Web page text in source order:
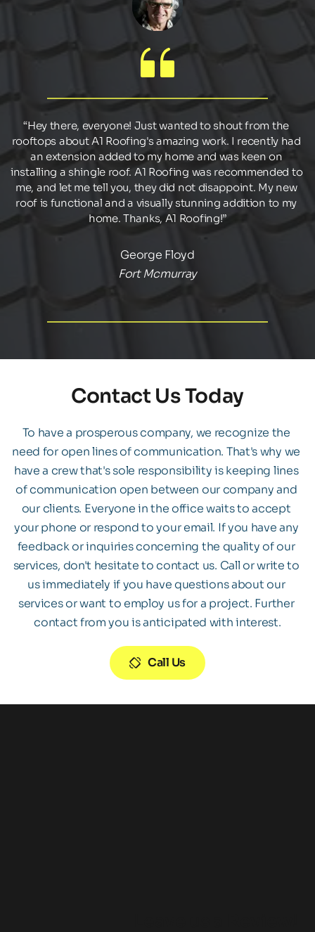
“Hey there, everyone! Just wanted to shout from the
rooftops about A1 Roofing's amazing work. I recently had
an extension added to my home and was keen on
installing a shingle roof. A1 Roofing was recommended to
me, and let me tell you, they did not disappoint. My new
roof is functional and a visually stunning addition to my
home. Thanks, A1 Roofing!”
George Floyd
Fort Mcmurray
Contact Us Today
To have a prosperous company, we recognize the
need for open lines of communication. That's why we
have a crew that's sole responsibility is keeping lines
of communication open between our company and
our clients. Everyone in the office waits to accept
your phone or respond to your email. If you have any
feedback or inquiries concerning the quality of our
services, don't hesitate to contact us. Call or write to
us immediately if you have questions about our
services or want to employ us for a project. Further
contact from you is anticipated with interest.
Call Us